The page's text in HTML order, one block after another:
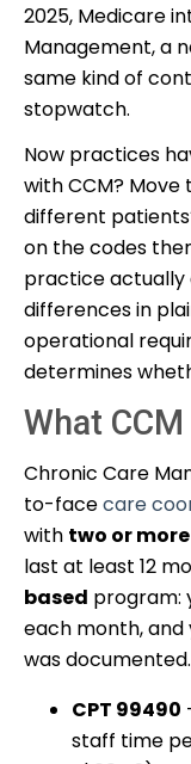
2025, Medicare
Management, a
same kind of
stopwatch.
Now practices
with CCM? Move
different
on the codes
practice actually
differences in
operational
determines
What
Chronic Care
to-facecare
with two or
last at least 12
based program:
each month, and
was documented.
CPT 99490
staff time